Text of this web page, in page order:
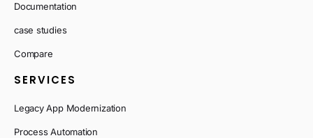
Documentation
case studies
Compare
SERVICES
Legacy App Modernization
Process Automation